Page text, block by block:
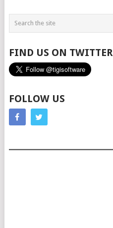
FIND US ON TWITTER
FOLLOW US